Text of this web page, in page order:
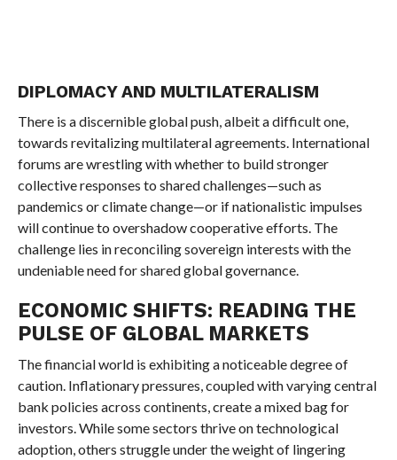
DIPLOMACY AND MULTILATERALISM
There is a discernible global push, albeit a difficult one,
towards revitalizing multilateral agreements. International
forums are wrestling with whether to build stronger
collective responses to shared challenges—such as
pandemics or climate change—or if nationalistic impulses
will continue to overshadow cooperative efforts. The
challenge lies in reconciling sovereign interests with the
undeniable need for shared global governance.
ECONOMIC SHIFTS: READING THE
PULSE OF GLOBAL MARKETS
The financial world is exhibiting a noticeable degree of
caution. Inflationary pressures, coupled with varying central
bank policies across continents, create a mixed bag for
investors. While some sectors thrive on technological
adoption, others struggle under the weight of lingering